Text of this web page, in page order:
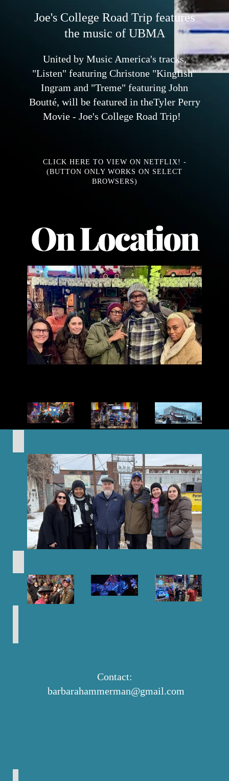
Joe's College Road Trip features
the music of UBMA
United by Music America's tracks,
"Listen" featuring Christone "Kingfish"
Ingram and "Treme" featuring John
Boutté, will be featured in theTyler Perry
Movie - Joe's College Road Trip!
CLICK HERE TO VIEW ON NETFLIX! -
(BUTTON ONLY WORKS ON SELECT
BROWSERS)
On Location
Contact:
barbarahammerman@gmail.com